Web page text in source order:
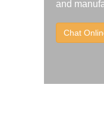
and
Chat